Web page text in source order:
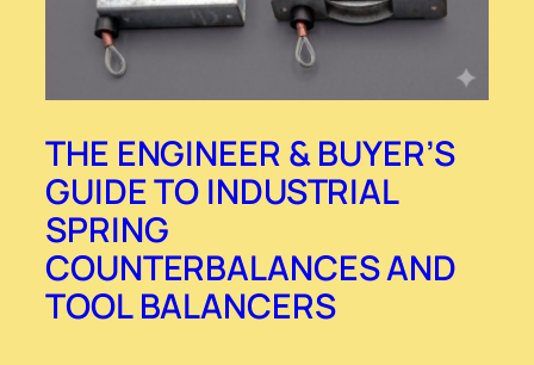
THE ENGINEER & BUYER’S
GUIDE TO INDUSTRIAL
SPRING
COUNTERBALANCES AND
TOOL BALANCERS